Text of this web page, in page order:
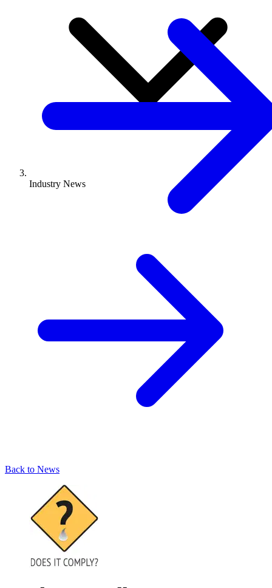
Industry News
Back to News